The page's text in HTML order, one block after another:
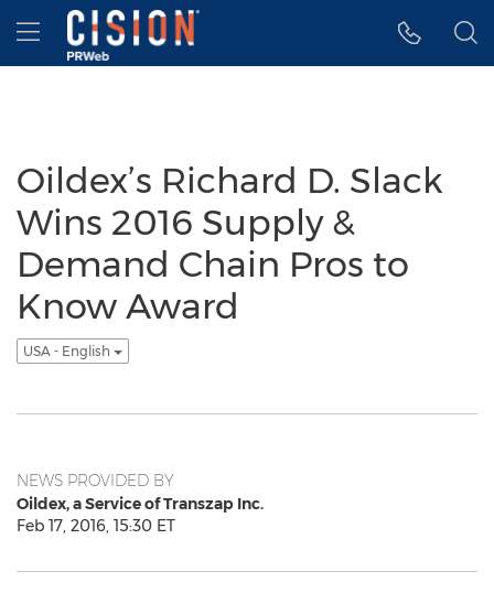
Accessibility Statement
Skip Navigation
Hamburger menu
Oildex’s Richard D. Slack
Wins 2016 Supply &
Demand Chain Pros to
Know Award
USA - English
NEWS PROVIDED BY
Oildex, a Service of Transzap Inc.
Feb 17, 2016, 15:30 ET